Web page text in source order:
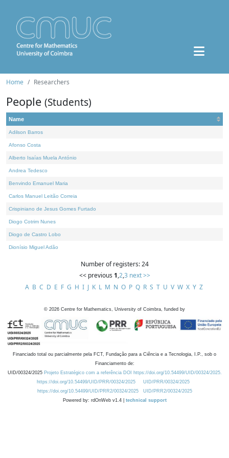
Home Researchers
People (Students)
Name
Adilson Barros
Afonso Costa
Alberto Isaías Muela António
Andrea Tedesco
Benvindo Emanuel Maria
Carlos Manuel Leitão Correia
Crispiniano de Jesus Gomes Furtado
Diogo Cotrim Nunes
Diogo de Castro Lobo
Dionísio Miguel Adão
Number of registers: 24
<< previous 1,2,3 next >>
A B C D E F G H I J K L M N O P Q R S T U V W X Y Z
© 2026 Centre for Mathematics, University of Coimbra, funded by
Financiado total ou parcialmente pela FCT, Fundação para a Ciência e a Tecnologia, I.P., sob o
Financiamento de:
UID/00324/2025 Projeto Estratégico com a referência DOI https://doi.org/10.54499/UID/00324/2025.
https://doi.org/10.54499/UID/PRR/00324/2025
UID/PRR/00324/2025
https://doi.org/10.54499/UID/PRR2/00324/2025
UID/PRR2/00324/2025
Powered by: rdOnWeb v1.4 | technical support